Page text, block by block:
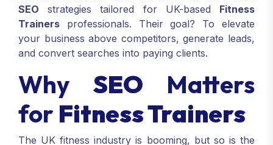
SEO strategies tailored for UK-based Fitness
Trainers professionals. Their goal? To elevate
your business above competitors, generate leads,
and convert searches into paying clients.
Why SEO Matters
for Fitness Trainers
The UK fitness industry is booming, but so is the